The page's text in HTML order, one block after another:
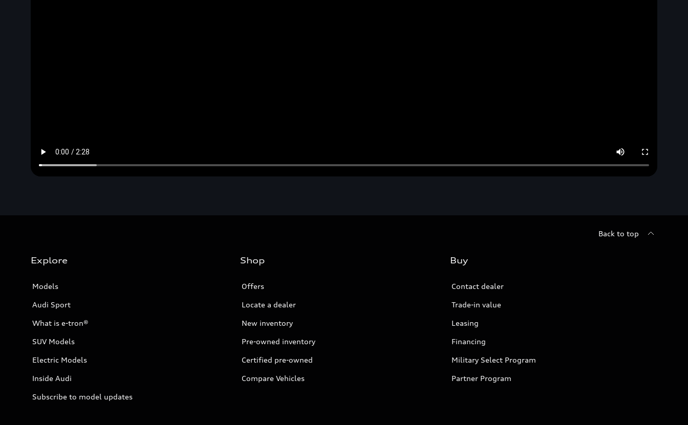
Back to top
Explore
Models
Audi Sport
What is e-tron®
SUV Models
Electric Models
Inside Audi
Subscribe to model updates
Shop
Offers
Locate a dealer
New inventory
Pre-owned inventory
Certified pre-owned
Compare Vehicles
Buy
Contact dealer
Trade-in value
Leasing
Financing
Military Select Program
Partner Program